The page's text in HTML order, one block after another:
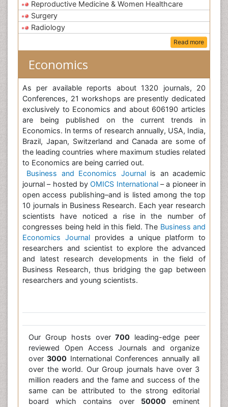
Reproductive Medicine & Women Healthcare
Surgery
Radiology
Read more
Economics
As per available reports about 1320 journals, 20
Conferences, 21 workshops are presently dedicated
exclusively to Economics and about 606190 articles
are being published on the current trends in
Economics. In terms of research annually, USA, India,
Brazil, Japan, Switzerland and Canada are some of
the leading countries where maximum studies related
to Economics are being carried out.
Business and Economics Journalis an academic
journal – hosted byOMICS International– a pioneer in
open access publishing–and is listed among the top
10 journals in Business Research. Each year research
scientists have noticed a rise in the number of
congresses being held in this field. The Business and
Economics Journal provides a unique platform to
researchers and scientist to explore the advanced
and latest research developments in the field of
Business Research, thus bridging the gap between
researchers and young scientists.
Our Group hosts over700 leading-edge peer
reviewed Open Access Journals and organize
over3000 International Conferences annually all
over the world. Our Group journals have over 3
million readers and the fame and success of the
same can be attributed to the strong editorial
board which contains over 50000eminent